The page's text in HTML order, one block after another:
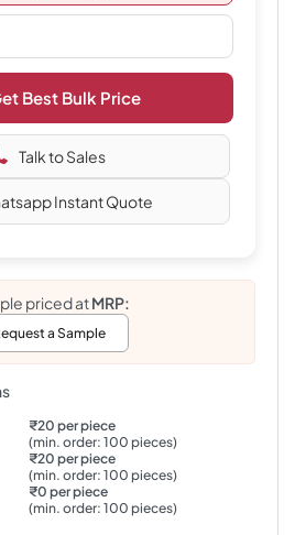
Best Bulk Price
Talk to Sales
Instant Quote
priced atMRP:
a Sample
₹20 per piece
(min. order: 100 pieces)
₹20 per piece
(min. order: 100 pieces)
₹0 per piece
(min. order: 100 pieces)